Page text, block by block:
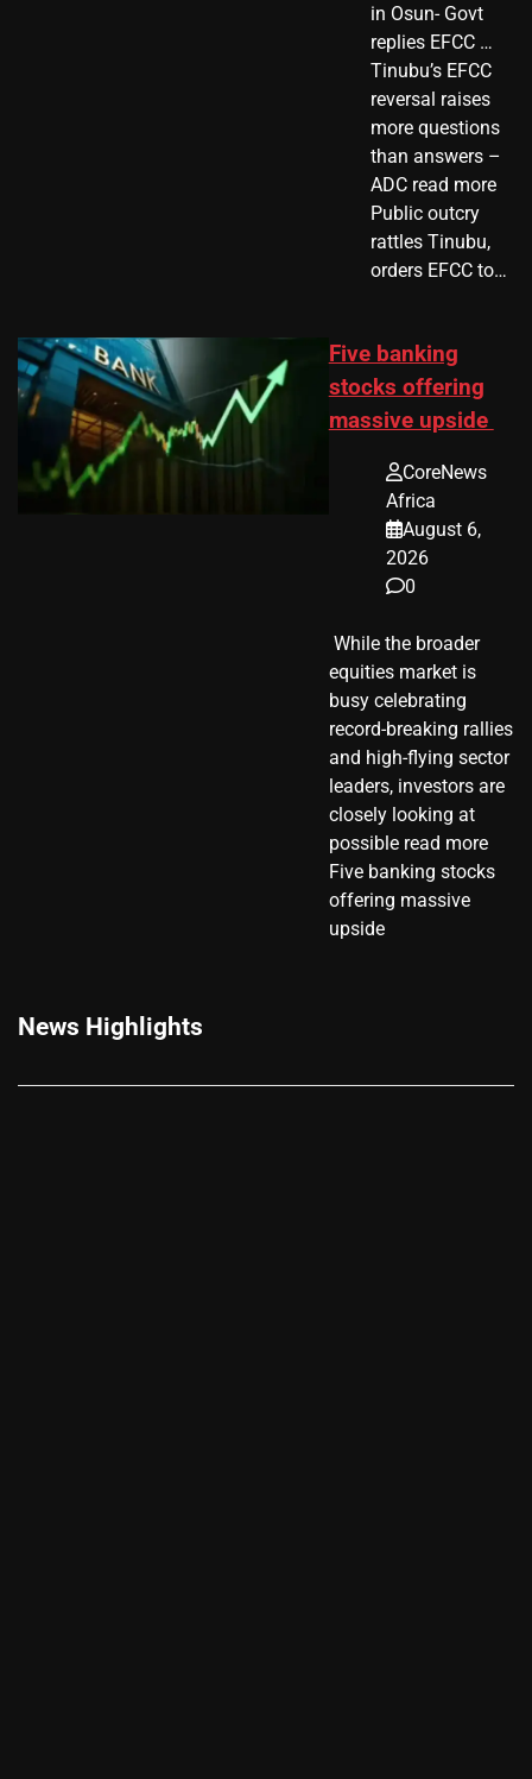
in Osun- Govt
replies EFCC …
Tinubu’s EFCC
reversal raises
more questions
than answers –
ADC read more
Public outcry
rattles Tinubu,
orders EFCC to…
Five banking
stocks offering
massive upside
CoreNews
Africa
August 6,
2026
0
​ While the broader
equities market is
busy celebrating
record-breaking rallies
and high-flying sector
leaders, investors are
closely looking at
possible read more
Five banking stocks
offering massive
upside
News Highlights